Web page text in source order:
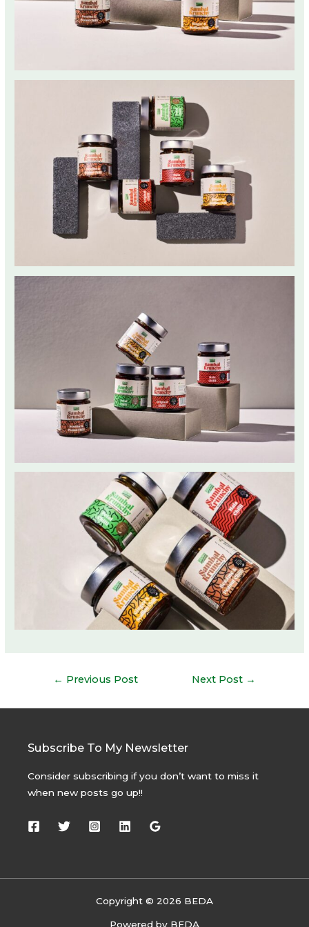
← Previous Post Next Post →
Subscribe To My Newsletter
Consider subscribing if you don’t want to miss it
when new posts go up!!
Copyright © 2026 BEDA
Powered by BEDA